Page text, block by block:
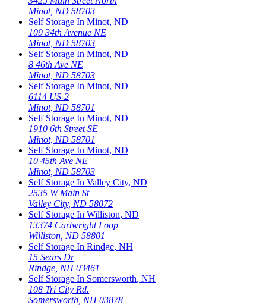
Minot, ND 58703
Self Storage In Minot, ND
109 34th Avenue NE
Minot, ND 58703
Self Storage In Minot, ND
8 46th Ave NE
Minot, ND 58703
Self Storage In Minot, ND
6114 US-2
Minot, ND 58701
Self Storage In Minot, ND
1910 6th Street SE
Minot, ND 58701
Self Storage In Minot, ND
10 45th Ave NE
Minot, ND 58703
Self Storage In Valley City, ND
2535 W Main St
Valley City, ND 58072
Self Storage In Williston, ND
13374 Cartwright Loop
Williston ND 58801
Self Storage In Rindge, NH
15 Sears Dr
Rindge NH 03461
Self Storage In Somersworth, NH
108 Tri City Rd.
Somersworth NH 03878